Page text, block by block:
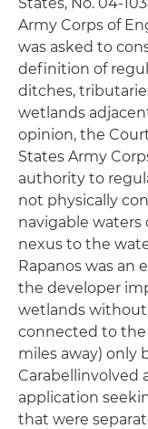
Army Corps of
was asked to
definition of
ditches,
wetlands
opinion, the
States Army
authority to
not physically
navigable
nexus to the
Rapanos was an
the developer
wetlands without
connected to the
miles away) only
Carabell involved
application
that were